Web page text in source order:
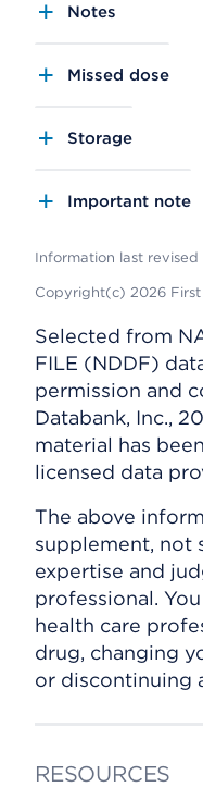
Notes
Missed dose
Storage
Important note
Information last revised
Copyright(c) 2026 First
Selected from
FILE (NDDF)
permission and
Databank, Inc.,
material has
licensed data
The above
supplement, not
expertise and
professional.
health care
drug, changing
or discontinuing
RESOURCES